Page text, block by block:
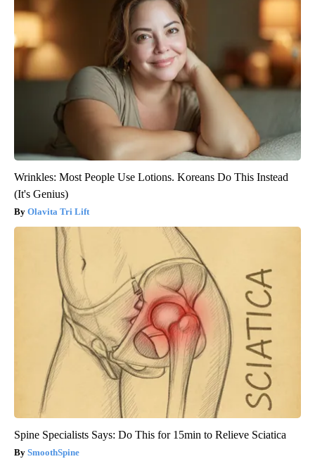
Wrinkles: Most People Use Lotions. Koreans Do This Instead
(It's Genius)
Olavita Tri Lift
Spine Specialists Says: Do This for 15min to Relieve Sciatica
SmoothSpine